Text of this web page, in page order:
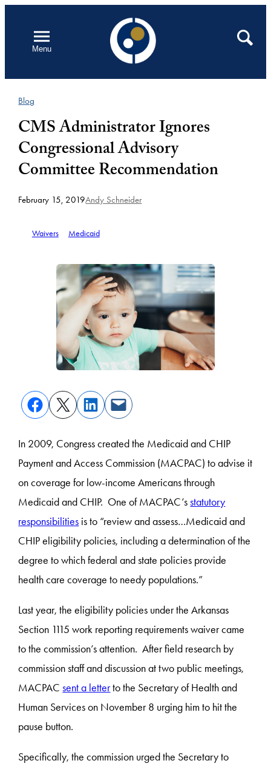
contentMenu
Open
Search
Blog
CMS Administrator Ignores
Congressional Advisory
Committee Recommendation
February 15, 2019Andy Schneider
Waivers Medicaid
In 2009, Congress created the Medicaid and CHIP
Payment and Access Commission (MACPAC) to advise it
on coverage for low-income Americans through
Medicaid and CHIP. One of MACPAC’sstatutory
responsibilities is to “review and assess…Medicaid and
CHIP eligibility policies, including a determination of the
degree to which federal and state policies provide
health care coverage to needy populations.”
Last year, the eligibility policies under the Arkansas
Section 1115 work reporting requirements waiver came
to the commission’s attention. After field research by
commission staff and discussion at two public meetings,
MACPACsent a letterto the Secretary of Health and
Human Services on November 8 urging him to hit the
pause button.
Specifically, the commission urged the Secretary to